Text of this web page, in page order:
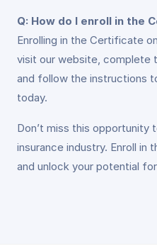
Q: How do I enroll in the
Enrolling in the Certificate
visit our website, complete
and follow the instructions
today.
Don’t miss this opportunity
insurance industry. Enroll in
and unlock your potential